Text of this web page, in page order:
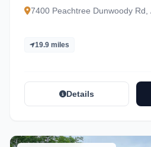
7400 Peachtree Dunwoody Rd,
19.9 miles
Details